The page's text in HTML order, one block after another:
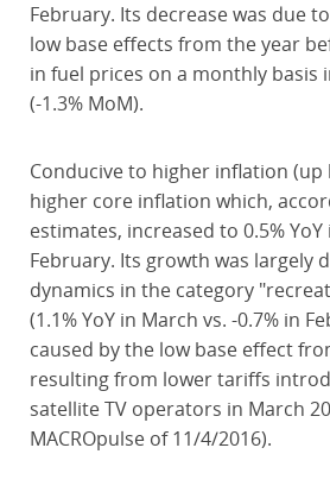
February. Its decrease was due
low base effects from the year
in fuel prices on a monthly basis
(-1.3% MoM).
Conducive to higher inflation (up
higher core inflation which,
estimates, increased to 0.5% YoY
February. Its growth was largely
dynamics in the category
(1.1% YoY in March vs. -0.7% in
caused by the low base effect
resulting from lower tariffs
satellite TV operators in March
MACROpulse of 11/4/2016).